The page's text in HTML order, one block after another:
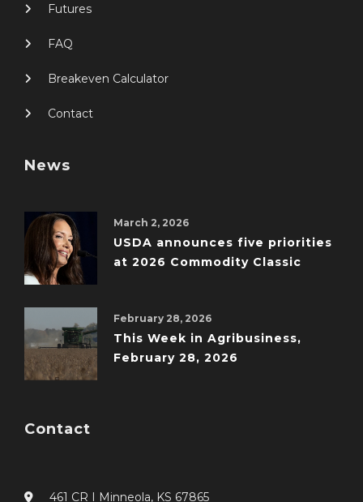
Futures
FAQ
Breakeven Calculator
Contact
News
March 2, 2026
USDA announces five priorities
at 2026 Commodity Classic
February 28, 2026
This Week in Agribusiness,
February 28, 2026
Contact
461 CR I Minneola, KS 67865